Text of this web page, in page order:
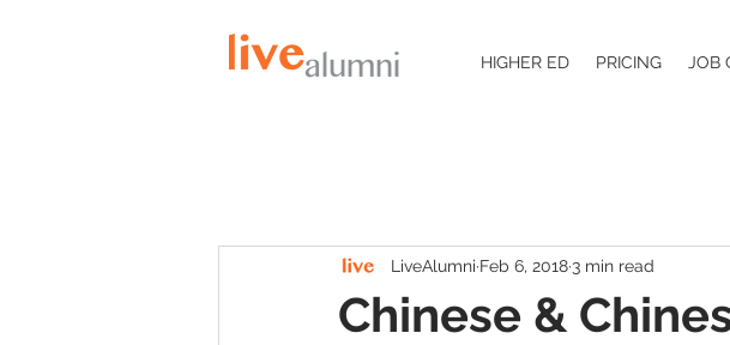
HIGHER ED PRICING JOB
Chinese &
LiveAlumni Feb 6, 2018 3 min read